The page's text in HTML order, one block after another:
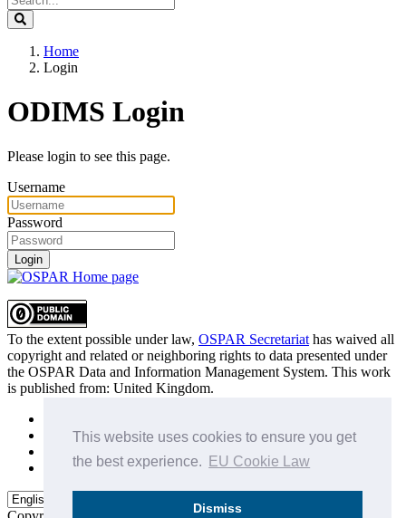
This website uses cookies to ensure you get
the best experience.
EU Cookie Law
Dismiss
Home
Login
ODIMS Login
Please login to see this page.
Username
Password
Login
To the extent possible under law, OSPAR Secretariat has waived all
copyright and related or neighboring rights to data presented under
the OSPAR Data and Information Management System. This work
is published from: United Kingdom.
Privacy Policy
Data Policy & Conditions of Use